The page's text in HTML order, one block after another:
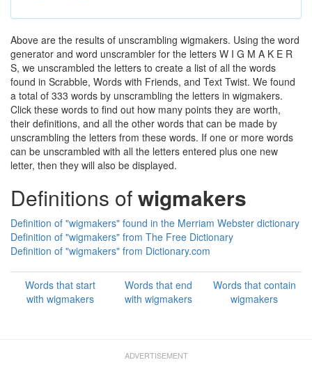
Above are the results of unscrambling wigmakers. Using the word
generator and word unscrambler for the letters W I G M A K E R
S, we unscrambled the letters to create a list of all the words
found in Scrabble, Words with Friends, and Text Twist. We found
a total of 333 words by unscrambling the letters in wigmakers.
Click these words to find out how many points they are worth,
their definitions, and all the other words that can be made by
unscrambling the letters from these words. If one or more words
can be unscrambled with all the letters entered plus one new
letter, then they will also be displayed.
Definitions ofwigmakers
Definition of "wigmakers" found in the Merriam Webster dictionary
Definition of "wigmakers" from The Free Dictionary
Definition of "wigmakers" from Dictionary.com
Words that start
with wigmakers
Words that end
with wigmakers
Words that contain
wigmakers